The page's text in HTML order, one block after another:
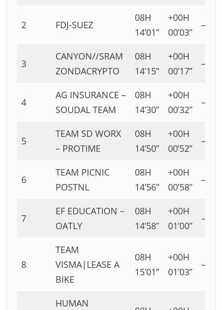
2 FDJ-SUEZ
08H
14’01”
+00H
00’03”
–
3
CANYON//SRAM
ZONDACRYPTO
08H
14’15”
+00H
00’17”
–
4
AG INSURANCE –
SOUDAL TEAM
08H
14’30”
+00H
00’32”
–
5
TEAM SD WORX
– PROTIME
08H
14’50”
+00H
00’52”
–
6
TEAM PICNIC
POSTNL
08H
14’56”
+00H
00’58”
–
7
EF EDUCATION –
OATLY
08H
14’58”
+00H
01’00”
–
8
TEAM
VISMA|LEASE A
BIKE
08H
15’01”
+00H
01’03”
–
HUMAN